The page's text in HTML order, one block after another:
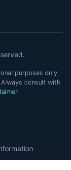
purposes only
consult with